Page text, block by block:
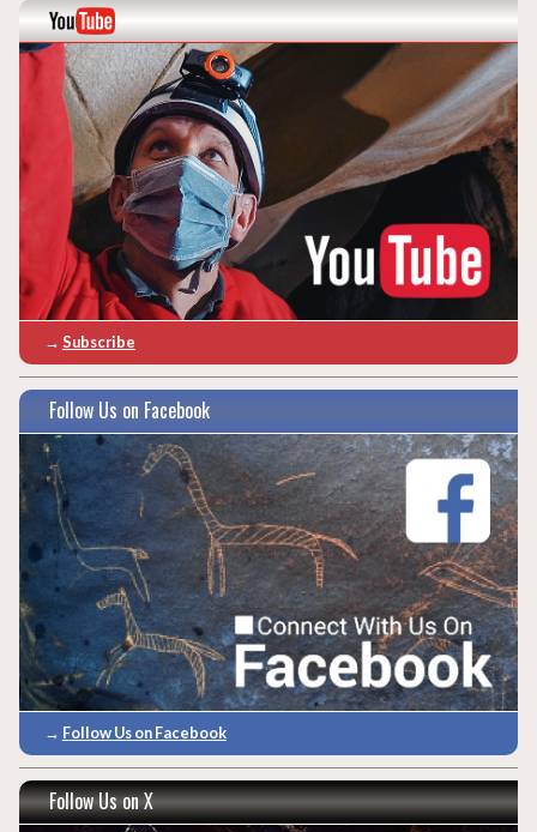
→ Subscribe
Follow Us on Facebook
→ Follow Us on Facebook
Follow Us on X